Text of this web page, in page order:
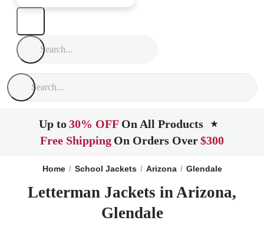
Up to30% OFF On All Products ★
Free Shipping On Orders Over$300
Home School Jackets Arizona Glendale
Letterman Jackets in Arizona,
Glendale